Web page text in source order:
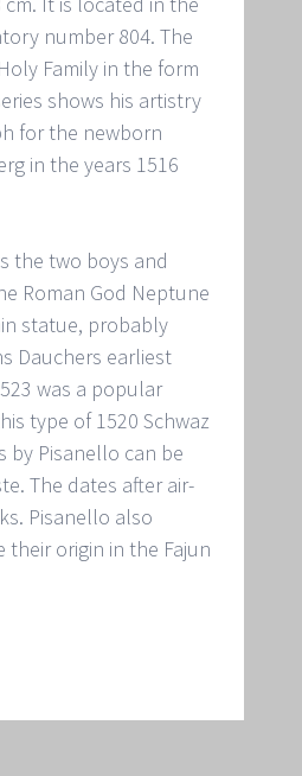
number 804. The
Family in the form
shows his artistry
for the newborn
in the years 1516
the two boys and
Roman God Neptune
statue, probably
Dauchers earliest
was a popular
type of 1520 Schwaz
by Pisanello can be
The dates after air-
Pisanello also
origin in the Fajun